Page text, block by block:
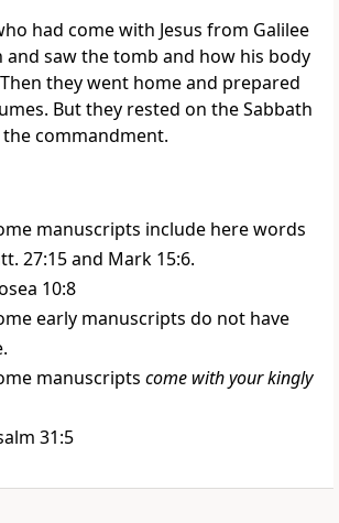
had come with Jesus from Galilee
and saw the tomb and how his body
Then they went home and prepared
But they rested on the Sabbath
commandment.
manuscripts include here words
27:15 and Mark 15:6.
10:8
early manuscripts do not have
manuscripts come with your kingly
31:5